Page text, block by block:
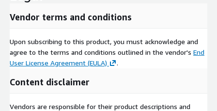
Vendor terms and conditions
Upon subscribing to this product, you must acknowledge and
agree to the terms and conditions outlined in the vendor's End
User License Agreement (EULA)
.
Content disclaimer
Vendors are responsible for their product descriptions and